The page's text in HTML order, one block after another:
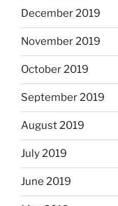
December 2019
November 2019
October 2019
September 2019
August 2019
July 2019
June 2019